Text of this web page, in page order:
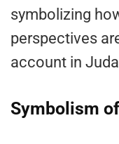
symbolizing
perspectives
account in
Symbolism